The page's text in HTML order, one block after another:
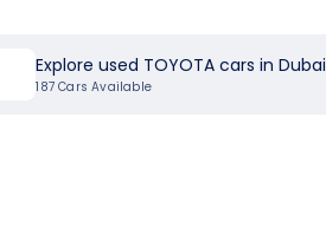
Explore used TOYOTA cars in Dubai
187Cars Available